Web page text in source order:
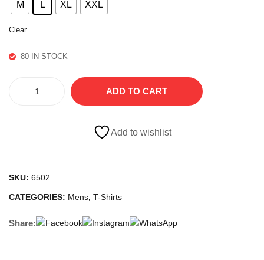
M L XL XXL
Clear
80 IN STOCK
TSHIRT
ADD TO CART
Add to wishlist
SKU: 6502
CATEGORIES: Mens, T-Shirts
Share: